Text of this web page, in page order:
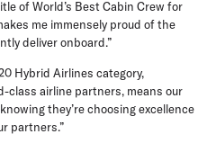
of World’s Best Cabin Crew for
me immensely proud of the
deliver onboard.”
Hybrid Airlines category,
class airline partners, means our
they’re choosing excellence
partners.”